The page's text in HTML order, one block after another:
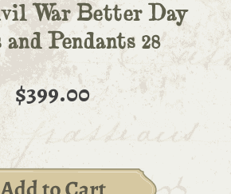
War Better Day
Pendants 28
$399.00